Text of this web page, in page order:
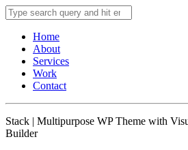
Home
About
Services
Work
Contact
Stack | Multipurpose WP Theme with
Builder